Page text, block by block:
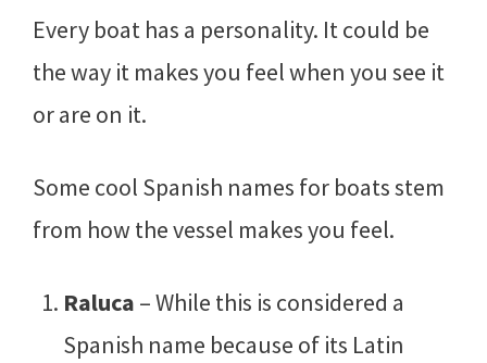
Every boat has a personality. It could be
the way it makes you feel when you see it
or are on it.
Some cool Spanish names for boats stem
from how the vessel makes you feel.
Raluca – While this is considered a
Spanish name because of its Latin